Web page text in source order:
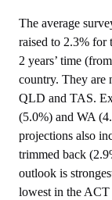
The average
raised to 2.3% for
2 years’ time
country. They are
QLD and TAS.
(5.0%) and WA
projections also
trimmed back
outlook is
lowest in the